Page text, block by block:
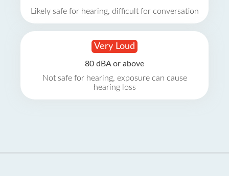
Likely safe for hearing, difficult for conversation
Very Loud
80 dBA or above
Not safe for hearing, exposure can cause
hearing loss